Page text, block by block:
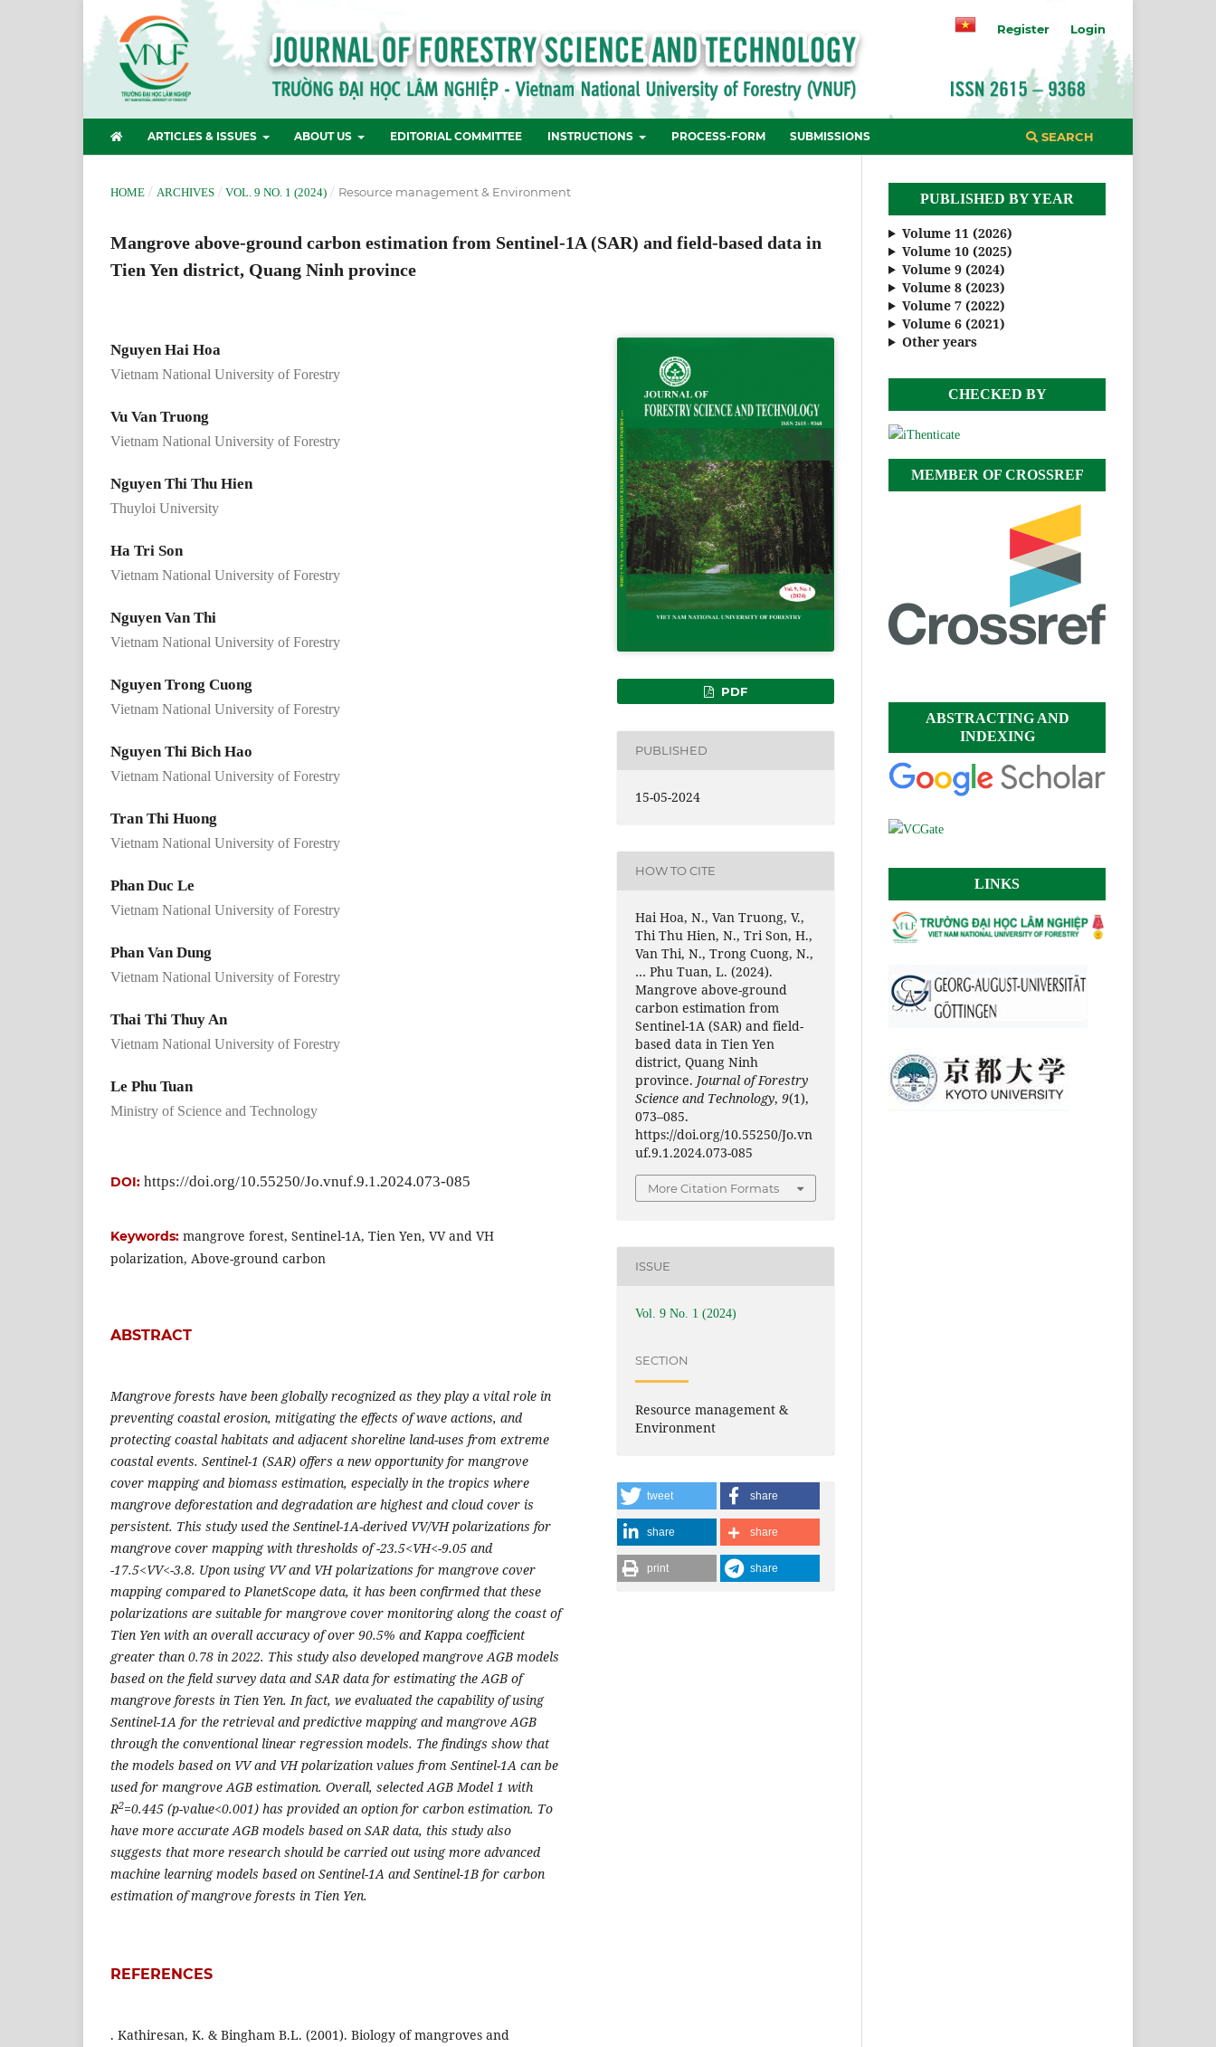
ARTICLES & ISSUES ABOUT US EDITORIAL COMMITTEE INSTRUCTIONS PROCESS-FORM SUBMISSIONS SEARCH
Register Login
HOME / ARCHIVES / VOL. 9 NO. 1 (2024) / Resource management & Environment
Mangrove above-ground carbon estimation from Sentinel-1A (SAR) and field-based data in
Tien Yen district, Quang Ninh province
Nguyen Hai Hoa
Vietnam National University of Forestry
Vu Van Truong
Vietnam National University of Forestry
Nguyen Thi Thu Hien
Thuyloi University
Ha Tri Son
Vietnam National University of Forestry
Nguyen Van Thi
Vietnam National University of Forestry
Nguyen Trong Cuong
Vietnam National University of Forestry
Nguyen Thi Bich Hao
Vietnam National University of Forestry
Tran Thi Huong
Vietnam National University of Forestry
Phan Duc Le
Vietnam National University of Forestry
Phan Van Dung
Vietnam National University of Forestry
Thai Thi Thuy An
Vietnam National University of Forestry
Le Phu Tuan
Ministry of Science and Technology
DOI: https://doi.org/10.55250/Jo.vnuf.9.1.2024.073-085
Keywords: mangrove forest, Sentinel-1A, Tien Yen, VV and VH
polarization, Above-ground carbon
ABSTRACT
Mangrove forests have been globally recognized as they play a vital role in
preventing coastal erosion, mitigating the effects of wave actions, and
protecting coastal habitats and adjacent shoreline land-uses from extreme
coastal events. Sentinel-1 (SAR) offers a new opportunity for mangrove
cover mapping and biomass estimation, especially in the tropics where
mangrove deforestation and degradation are highest and cloud cover is
persistent. This study used the Sentinel-1A-derived VV/VH polarizations for
mangrove cover mapping with thresholds of -23.5<VH<-9.05 and
-17.5<VV<-3.8. Upon using VV and VH polarizations for mangrove cover
mapping compared to PlanetScope data, it has been confirmed that these
polarizations are suitable for mangrove cover monitoring along the coast of
Tien Yen with an overall accuracy of over 90.5% and Kappa coefficient
greater than 0.78 in 2022. This study also developed mangrove AGB models
based on the field survey data and SAR data for estimating the AGB of
mangrove forests in Tien Yen. In fact, we evaluated the capability of using
Sentinel-1A for the retrieval and predictive mapping and mangrove AGB
through the conventional linear regression models. The findings show that
the models based on VV and VH polarization values from Sentinel-1A can be
used for mangrove AGB estimation. Overall, selected AGB Model 1 with
R2=0.445 (p-value<0.001) has provided an option for carbon estimation. To
have more accurate AGB models based on SAR data, this study also
suggests that more research should be carried out using more advanced
machine learning models based on Sentinel-1A and Sentinel-1B for carbon
estimation of mangrove forests in Tien Yen.
REFERENCES
. Kathiresan, K. & Bingham B.L. (2001). Biology of mangroves and
PDF
PUBLISHED
15-05-2024
HOW TO CITE
Hai Hoa, N., Van Truong, V.,
Thi Thu Hien, N., Tri Son, H.,
Van Thi, N., Trong Cuong, N.,
… Phu Tuan, L. (2024).
Mangrove above-ground
carbon estimation from
Sentinel-1A (SAR) and field-
based data in Tien Yen
district, Quang Ninh
province. Journal of Forestry
Science and Technology,9(1),
073–085.
https://doi.org/10.55250/Jo.vn
uf.9.1.2024.073-085
More Citation Formats
ISSUE
Vol. 9 No. 1 (2024)
SECTION
Resource management &
Environment
tweet share
share share
print share
PUBLISHED BY YEAR
Volume 11 (2026)
Volume 10 (2025)
Volume 9 (2024)
Volume 8 (2023)
Volume 7 (2022)
Volume 6 (2021)
Other years
CHECKED BY
MEMBER OF CROSSREF
ABSTRACTING AND
INDEXING
LINKS